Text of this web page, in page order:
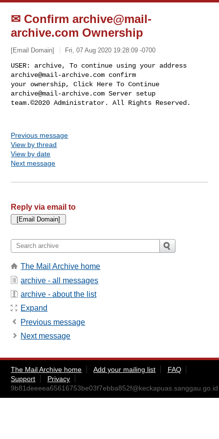
✉ Confirmarchive@mail-
archive.com Ownership
[Email Domain] Fri, 07 Aug 2020 19:28:09 -0700
archive@mail-archive.com confirm
archive@mail-archive.com Server setup
team.©2020 Administrator. All Rights Reserved.
Previous message
View by thread
View by date
Next message
Reply via email to
The Mail Archive home
archive - all messages
archive - about the list
Expand
Previous message
Next message
The Mail Archive home Add your mailing list
FAQ
Support
Privacy
9b81deeeea65616753be03f7ebba852f@keckapuas.sanggau.go.id